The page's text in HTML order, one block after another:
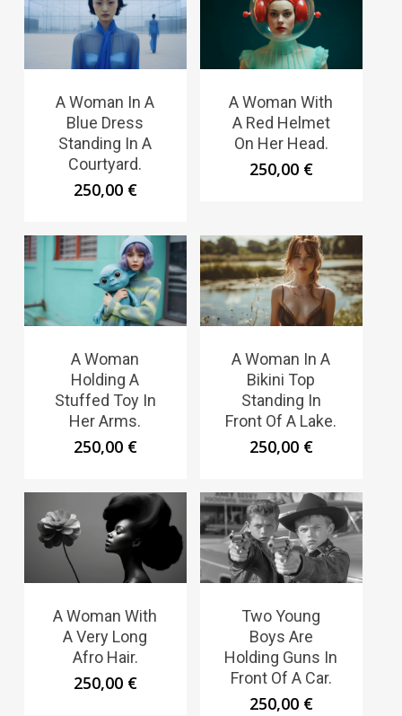
A Woman In A
Blue Dress
Standing In A
Courtyard.
250,00 €
A Woman With
A Red Helmet
On Her Head.
250,00 €
A Woman
Holding A
Stuffed Toy In
Her Arms.
250,00 €
A Woman In A
Bikini Top
Standing In
Front Of A Lake.
250,00 €
A Woman With
A Very Long
Afro Hair.
250,00 €
Two Young
Boys Are
Holding Guns In
Front Of A Car.
250,00 €